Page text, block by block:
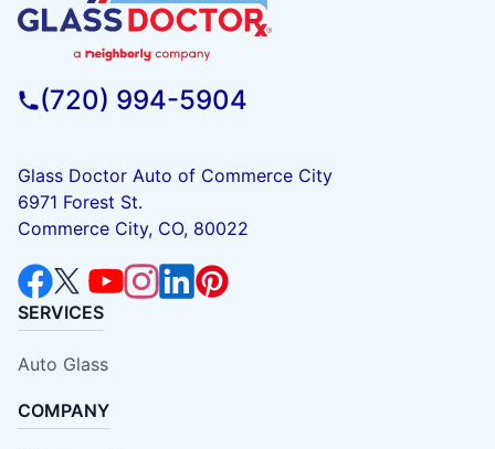
(720) 994-5904
Glass Doctor Auto of Commerce City
6971 Forest St.
Commerce City, CO, 80022
SERVICES
Auto Glass
COMPANY